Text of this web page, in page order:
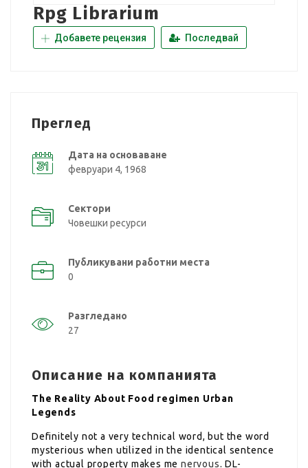
Rpg Librarium
Добавете рецензия Последвай
Преглед
Дата на основаване
февруари 4, 1968
Сектори
Човешки ресурси
Публикувани работни места
0
Разгледано
27
Описание на компанията
The Reality About Food regimen Urban
Legends
Definitely not a very technical word, but the word
mysterious when utilized in the identical sentence
with actual property makes menervous. DL-